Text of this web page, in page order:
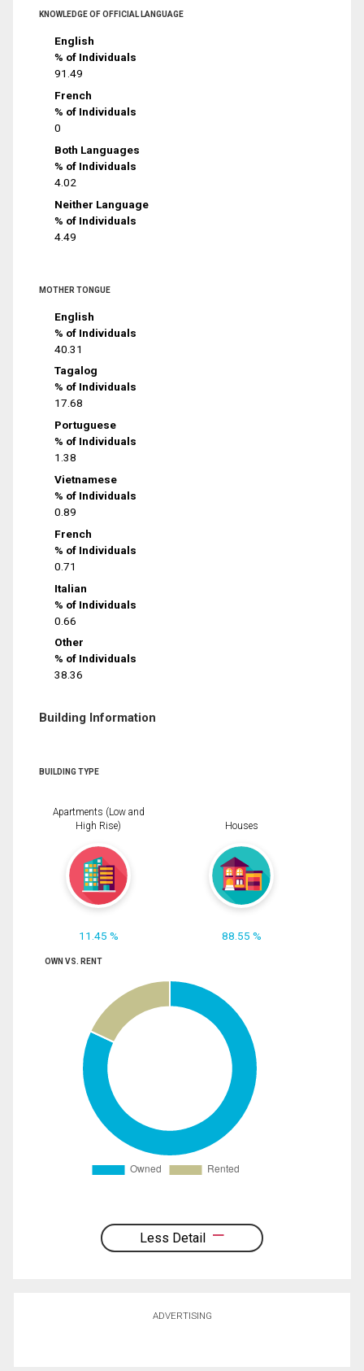
KNOWLEDGE OF OFFICIAL LANGUAGE
English
% of Individuals
91.49
French
% of Individuals
0
Both Languages
% of Individuals
4.02
Neither Language
% of Individuals
4.49
MOTHER TONGUE
English
% of Individuals
40.31
Tagalog
% of Individuals
17.68
Portuguese
% of Individuals
1.38
Vietnamese
% of Individuals
0.89
French
% of Individuals
0.71
Italian
% of Individuals
0.66
Other
% of Individuals
38.36
Building Information
BUILDING TYPE
Apartments (Low and
High Rise)
11.45 %
Houses
88.55 %
OWN VS. RENT
Less Detail
ADVERTISING